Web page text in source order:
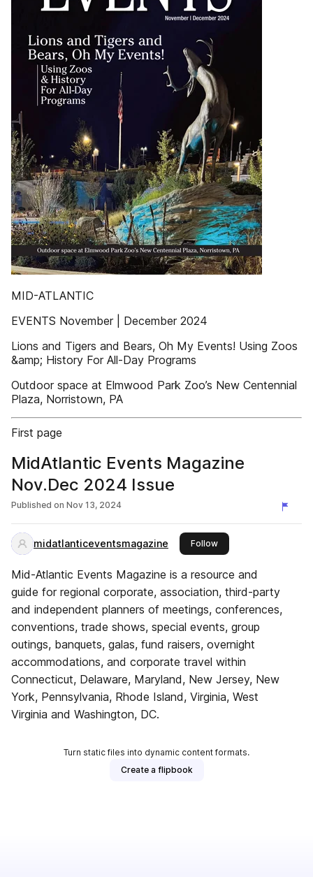
MID-ATLANTIC
EVENTS November | December 2024
Lions and Tigers and Bears, Oh My Events! Using Zoos
&amp; History For All-Day Programs
Outdoor space at Elmwood Park Zoo’s New Centennial
Plaza, Norristown, PA
First page
MidAtlantic Events Magazine
Nov.Dec 2024 Issue
Published on Nov 13, 2024
midatlanticeventsmagazine Followthis publisher
Mid-Atlantic Events Magazine is a resource and
guide for regional corporate, association, third-party
and independent planners of meetings, conferences,
conventions, trade shows, special events, group
outings, banquets, galas, fund raisers, overnight
accommodations, and corporate travel within
Connecticut, Delaware, Maryland, New Jersey, New
York, Pennsylvania, Rhode Island, Virginia, West
Virginia and Washington, DC.
Turn static files into dynamic content formats.
Create a flipbook